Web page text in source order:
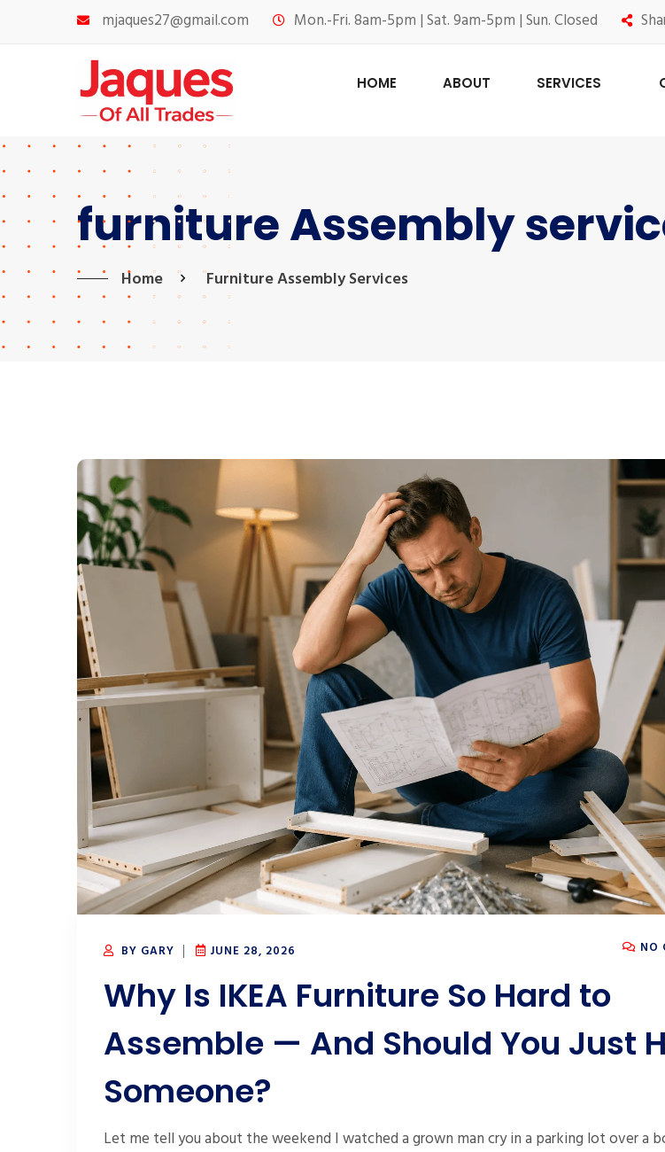
mjaques27@gmail.com Mon.-Fri. 8am-5pm | Sat. 9am-5pm | Sun. Closed
HOME ABOUT SERVICES
furniture Assembly
Home Furniture Assembly Services
BY GARY JUNE 28, 2026 NO
Why Is IKEA Furniture So Hard to
Assemble — And Should You Just
Someone?
Let me tell you about the weekend I watched a grown man cry in a parking lot over a